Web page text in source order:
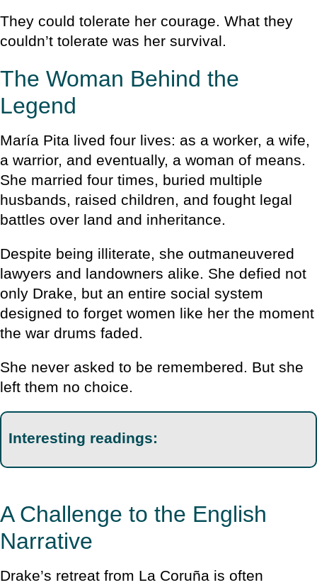
They could tolerate her courage. What they
couldn’t tolerate was her survival.
The Woman Behind the
Legend
María Pita lived four lives: as a worker, a wife,
a warrior, and eventually, a woman of means.
She married four times, buried multiple
husbands, raised children, and fought legal
battles over land and inheritance.
Despite being illiterate, she outmaneuvered
lawyers and landowners alike. She defied not
only Drake, but an entire social system
designed to forget women like her the moment
the war drums faded.
She never asked to be remembered. But she
left them no choice.
Interesting readings:
A Challenge to the English
Narrative
Drake’s retreat from La Coruña is often